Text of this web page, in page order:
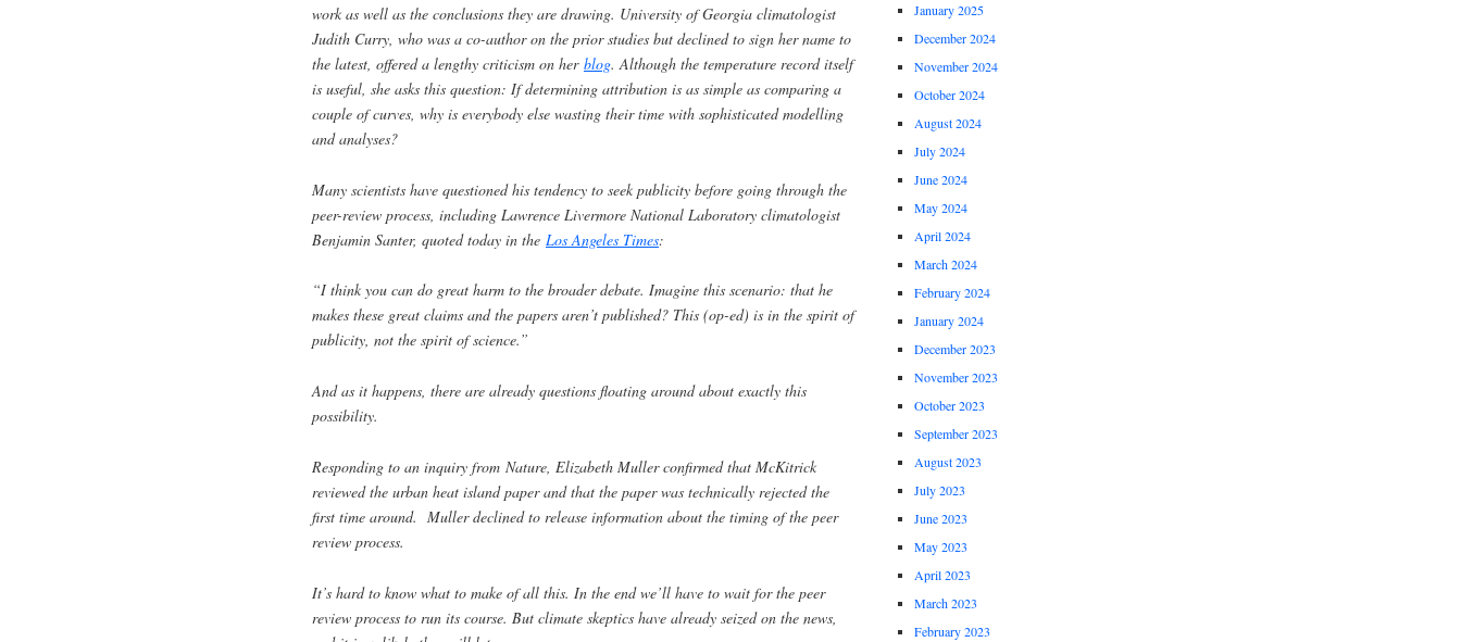
work as well as the conclusions they are drawing. University of Georgia climatologist
Judith Curry, who was a co-author on the prior studies but declined to sign her name to
the latest, offered a lengthy criticism on her blog. Although the temperature record itself
is useful, she asks this question: If determining attribution is as simple as comparing a
couple of curves, why is everybody else wasting their time with sophisticated modelling
and analyses?
Many scientists have questioned his tendency to seek publicity before going through the
peer-review process, including Lawrence Livermore National Laboratory climatologist
Benjamin Santer, quoted today in the Los Angeles Times:
“I think you can do great harm to the broader debate. Imagine this scenario: that he
makes these great claims and the papers aren’t published? This (op-ed) is in the spirit of
publicity, not the spirit of science.”
And as it happens, there are already questions floating around about exactly this
possibility.
Responding to an inquiry from Nature, Elizabeth Muller confirmed that McKitrick
reviewed the urban heat island paper and that the paper was technically rejected the
first time around. Muller declined to release information about the timing of the peer
review process.
It’s hard to know what to make of all this. In the end we’ll have to wait for the peer
review process to run its course. But climate skeptics have already seized on the news,
January 2025
December 2024
November 2024
October 2024
August 2024
July 2024
June 2024
May 2024
April 2024
March 2024
February 2024
January 2024
December 2023
November 2023
October 2023
September 2023
August 2023
July 2023
June 2023
May 2023
April 2023
March 2023
February 2023